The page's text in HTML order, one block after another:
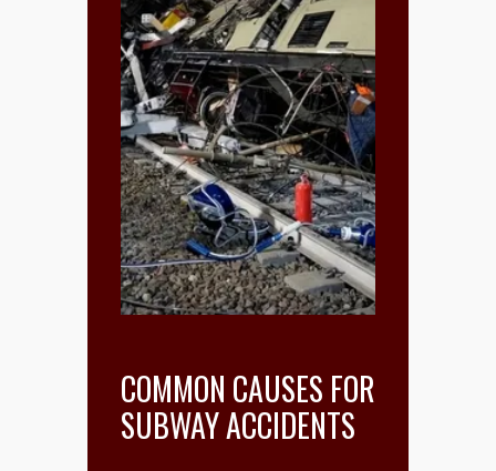
COMMON CAUSES FOR
SUBWAY ACCIDENTS